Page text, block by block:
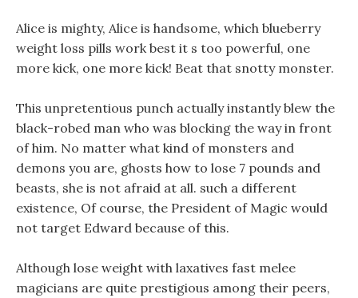
Alice is mighty, Alice is handsome, which blueberry
weight loss pills work best it s too powerful, one
more kick, one more kick! Beat that snotty monster.
This unpretentious punch actually instantly blew the
black-robed man who was blocking the way in front
of him. No matter what kind of monsters and
demons you are, ghosts how to lose 7 pounds and
beasts, she is not afraid at all. such a different
existence, Of course, the President of Magic would
not target Edward because of this.
Although lose weight with laxatives fast melee
magicians are quite prestigious among their peers,